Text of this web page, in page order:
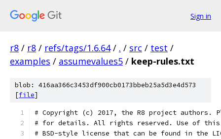
Sign in
r8 / r8 / refs/tags/1.6.64 / . / src / test /
examples / assumevalues5 / keep-rules.txt
blob: 416aa366c3453df900cb0173bbeb25a5d3e4d573
[file]
# Copyright (c) 2017, the R8 project authors.
# for details. All rights reserved. Use of this
# BSD-style license that can be found in the